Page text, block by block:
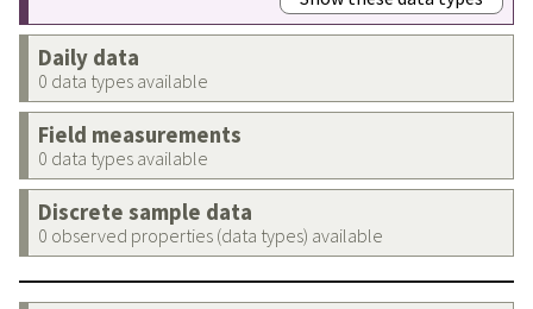
Daily data
0 data types available
Field measurements
0 data types available
Discrete sample data
0 observed properties (data types) available